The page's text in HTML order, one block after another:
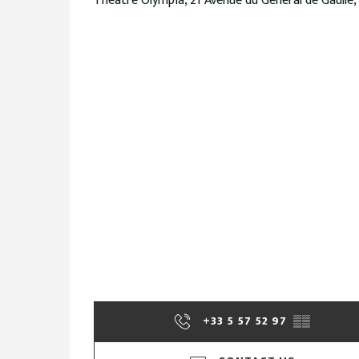
+33 5 57 52 97 ▒▒